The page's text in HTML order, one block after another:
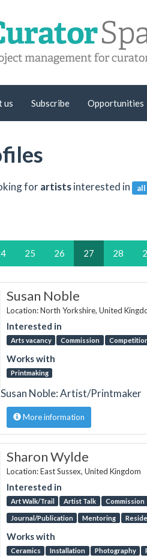
us Subscribe Opportunities
forartistsinterested in
25 26 27 28
Susan Noble
Location: North Yorkshire, United
Interested in
Arts vacancy Commission
Works with
Printmaking
Susan Noble: Artist/Printmaker
More information
Sharon Wylde
Location: East Sussex, United Kingdom
Interested in
Art Walk/Trail Artist Talk Commission
Journal/Publication Mentoring
Works with
Ceramics Installation Photography